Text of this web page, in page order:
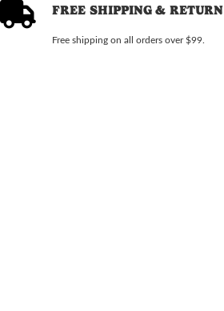
FREE SHIPPING & RETURN
Free shipping on all orders over $99.